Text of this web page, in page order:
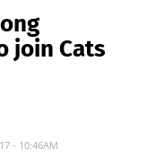
join Cats
- 10:46AM